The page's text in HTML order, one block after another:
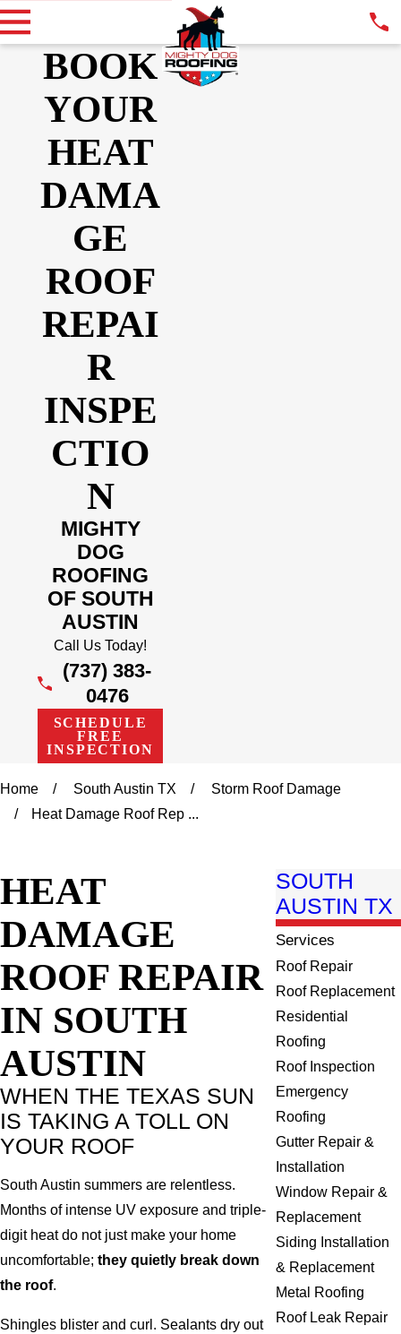
BOOK
YOUR
HEAT
DAMA
GE
ROOF
REPAI
R
INSPE
CTIO
N
MIGHTY
DOG
ROOFING
OF SOUTH
AUSTIN
Call Us Today!
(737) 383-
0476
SCHEDULE
FREE
INSPECTION
Home South Austin TX
Storm Roof Damage
Heat Damage Roof Rep ...
HEAT
DAMAGE
ROOF REPAIR
IN SOUTH
AUSTIN
WHEN THE TEXAS SUN
IS TAKING A TOLL ON
YOUR ROOF
South Austin summers are relentless.
Months of intense UV exposure and triple-
digit heat do not just make your home
uncomfortable; they quietly break down
the roof.
Shingles blister and curl. Sealants dry out
SOUTH
AUSTIN TX
Services
Roof Repair
Roof Replacement
Residential
Roofing
Roof Inspection
Emergency
Roofing
Gutter Repair &
Installation
Window Repair &
Replacement
Siding Installation
& Replacement
Metal Roofing
Roof Leak Repair